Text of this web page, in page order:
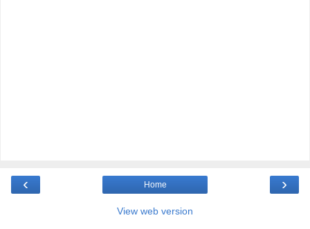
‹ ›
Home
View web version